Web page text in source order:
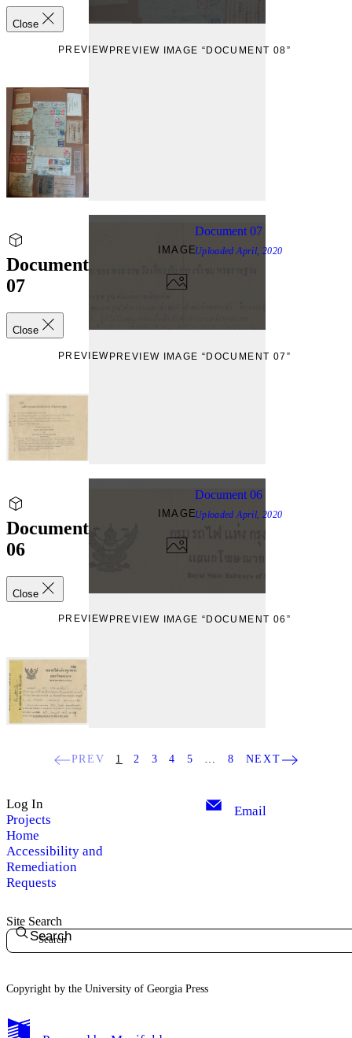
Close
PREVIEW PREVIEW IMAGE “DOCUMENT 08”
Document
07
Close
IMAGE
PREVIEWPREVIEW IMAGE “DOCUMENT 07”
Document 07
UploadedApril, 2020
Document
06
Close
IMAGE
PREVIEW PREVIEW IMAGE “DOCUMENT 06”
Document 06
UploadedApril, 2020
PREV 1 2 3 4 5 8 NEXT
Site Search
Search
Log In
Projects
Home
Accessibility and
Remediation
Requests
Email
Copyright by the University of Georgia Press